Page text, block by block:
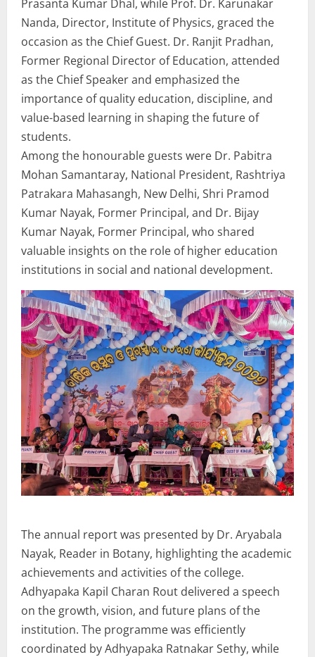
Prasanta Kumar Dhal, while Prof. Dr. Karunakar
Nanda, Director, Institute of Physics, graced the
occasion as the Chief Guest. Dr. Ranjit Pradhan,
Former Regional Director of Education, attended
as the Chief Speaker and emphasized the
importance of quality education, discipline, and
value-based learning in shaping the future of
students.
Among the honourable guests were Dr. Pabitra
Mohan Samantaray, National President, Rashtriya
Patrakara Mahasangh, New Delhi, Shri Pramod
Kumar Nayak, Former Principal, and Dr. Bijay
Kumar Nayak, Former Principal, who shared
valuable insights on the role of higher education
institutions in social and national development.
The annual report was presented by Dr. Aryabala
Nayak, Reader in Botany, highlighting the academic
achievements and activities of the college.
Adhyapaka Kapil Charan Rout delivered a speech
on the growth, vision, and future plans of the
institution. The programme was efficiently
coordinated by Adhyapaka Ratnakar Sethy, while